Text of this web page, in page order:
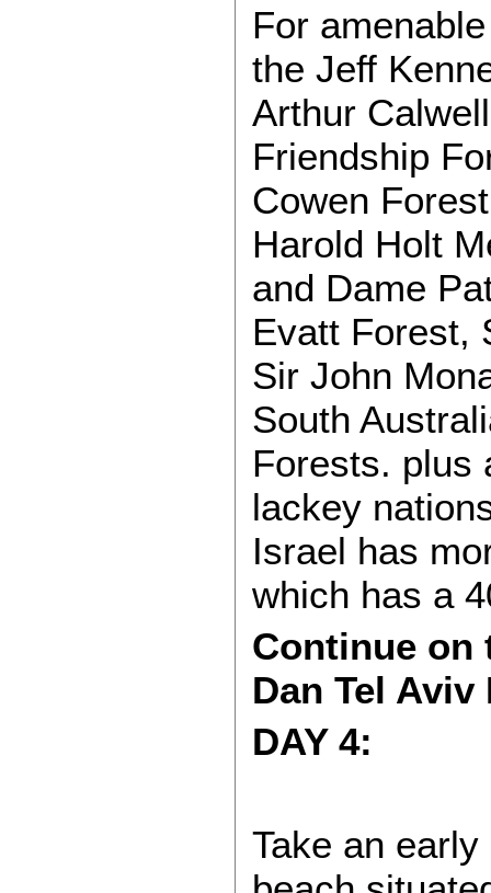
For
the Jeff
Arthur
Friendship
Cowen
Harold Holt
and Dame
Evatt Forest,
Sir John
South
Forests. plus
lackey
Israel has
which has a
Continue on
Dan Tel Aviv
DAY 4:
Take an early